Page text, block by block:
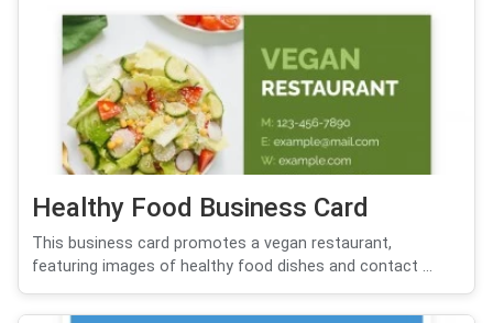
Healthy Food Business Card
This business card promotes a vegan restaurant,
featuring images of healthy food dishes and contact ...